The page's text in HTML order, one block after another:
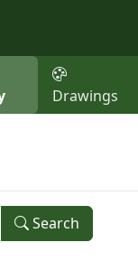
Drawings
Search